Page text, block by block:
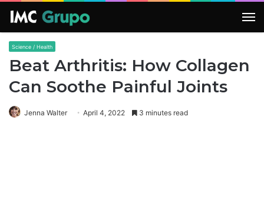
Science / Health
Beat Arthritis: How Collagen
Can Soothe Painful Joints
Jenna Walter April 4, 2022 3 minutes read